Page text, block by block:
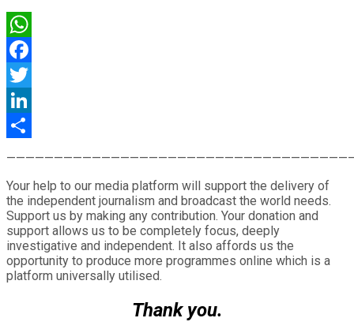
WhatsApp
Facebook
Twitter
LinkedIn
Your help to our media platform will support the delivery of
the independent journalism and broadcast the world needs.
Support us by making any contribution. Your donation and
support allows us to be completely focus, deeply
investigative and independent. It also affords us the
opportunity to produce more programmes online which is a
platform universally utilised.
Thank you.